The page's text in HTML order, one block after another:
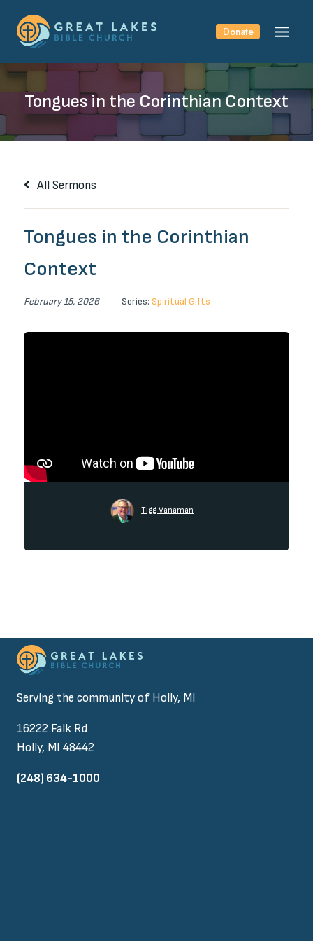
content
Donate
Tongues in the Corinthian Context
All Sermons
Tongues in the Corinthian
Context
February 15, 2026 Series: Spiritual Gifts
Tigg Vanaman
Serving the community of Holly, MI
16222 Falk Rd
Holly, MI 48442
(248) 634-1000